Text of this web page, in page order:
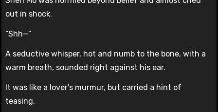
out in shock.
“Shh—”
A seductive whisper, hot and numb to the bone, with a
warm breath, sounded right against his ear.
It was like a lover’s murmur, but carried a hint of
teasing.